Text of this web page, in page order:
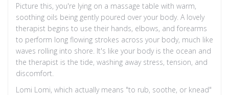
Picture this, you're lying on a massage table with warm,
soothing oils being gently poured over your body. A lovely
therapist begins to use their hands, elbows, and forearms
to perform long flowing strokes across your body, much like
waves rolling into shore. It's like your body is the ocean and
the therapist is the tide, washing away stress, tension, and
discomfort.
Lomi Lomi, which actually means "to rub, soothe, or knead"